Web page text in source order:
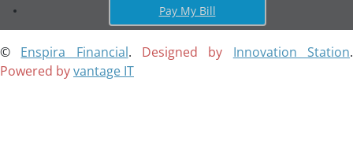
Pay My Bill
© Enspira Financial. Designed by Innovation Station.
Powered byvantage IT